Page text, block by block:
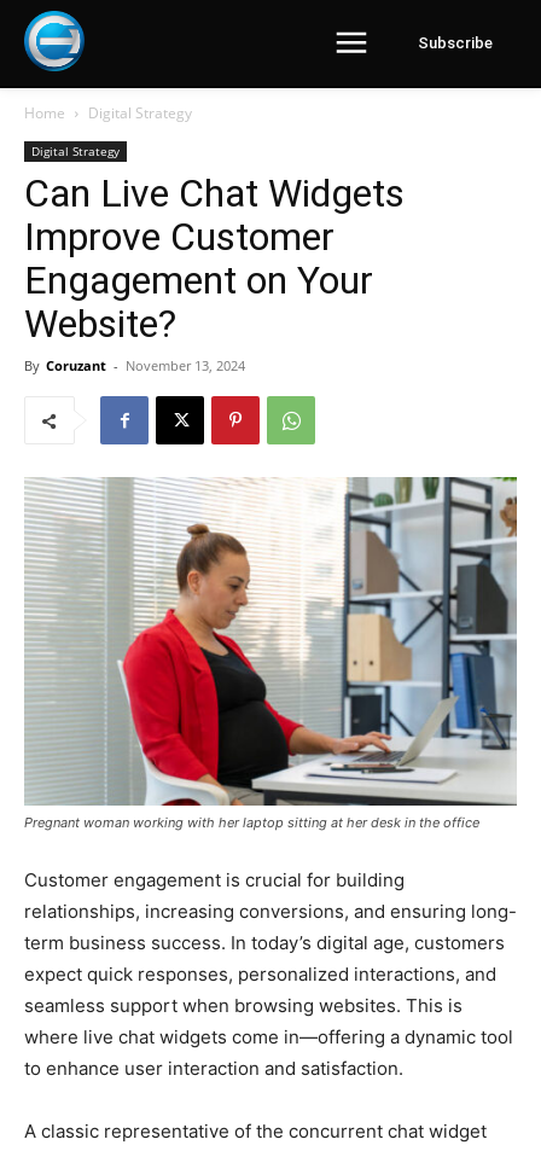
Subscribe
Home Digital Strategy
Digital Strategy
Can Live Chat Widgets
Improve Customer
Engagement on Your
Website?
By Coruzant - November 13, 2024
Pregnant woman working with her laptop sitting at her desk in the office
Customer engagement is crucial for building
relationships, increasing conversions, and ensuring long-
term business success. In today’s digital age, customers
expect quick responses, personalized interactions, and
seamless support when browsing websites. This is
where live chat widgets come in—offering a dynamic tool
to enhance user interaction and satisfaction.
A classic representative of the concurrent chat widget